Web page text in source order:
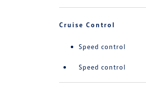
Cruise Control
Speed control
Speed control